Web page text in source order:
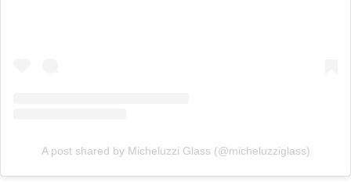
A post shared by Micheluzzi Glass (@micheluzziglass)